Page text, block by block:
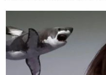
The Pentagonpredicted
Chinese spy balloon
radius in which the
altitude.